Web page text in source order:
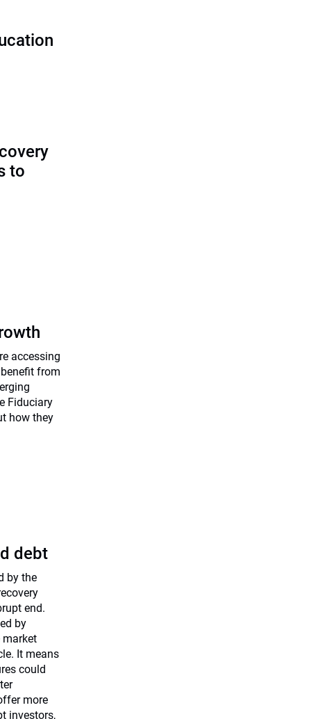
to
accessing
from
Fiduciary
how they
debt
by the
end.
by
market
It means
could
more
investors,